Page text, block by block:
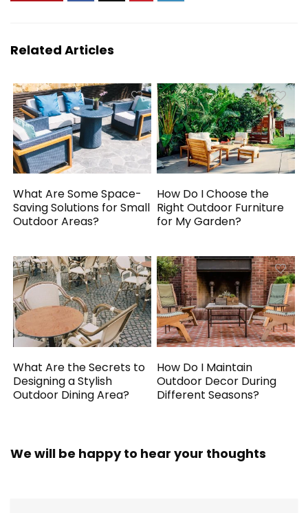
Related Articles
What Are Some Space-
Saving Solutions for Small
Outdoor Areas?
How Do I Choose the
Right Outdoor Furniture
for My Garden?
What Are the Secrets to
Designing a Stylish
Outdoor Dining Area?
How Do I Maintain
Outdoor Decor During
Different Seasons?
We will be happy to hear your thoughts